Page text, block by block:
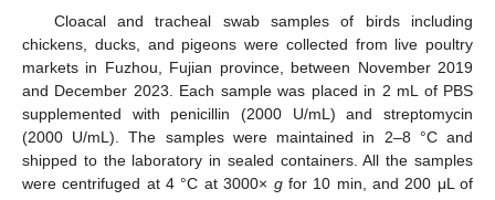
Cloacal and tracheal swab samples of birds including
chickens, ducks, and pigeons were collected from live poultry
markets in Fuzhou, Fujian province, between November 2019
and December 2023. Each sample was placed in 2 mL of PBS
supplemented with penicillin (2000 U/mL) and streptomycin
(2000 U/mL). The samples were maintained in 2–8 °C and
shipped to the laboratory in sealed containers. All the samples
were centrifuged at 4 °C at 3000× gfor 10 min, and 200 μL of